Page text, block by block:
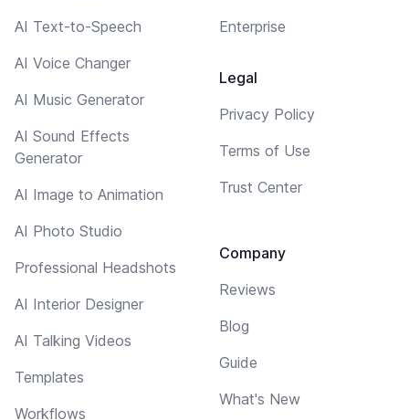
AI Text-to-Speech
AI Voice Changer
AI Music Generator
AI Sound Effects
Generator
AI Image to Animation
AI Photo Studio
Professional Headshots
AI Interior Designer
AI Talking Videos
Templates
Workflows
Enterprise
Legal
Privacy Policy
Terms of Use
Trust Center
Company
Reviews
Blog
Guide
What's New